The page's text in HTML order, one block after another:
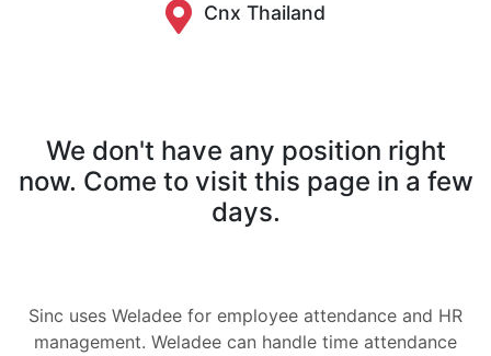
Cnx Thailand
We don't have any position right
now. Come to visit this page in a few
days.
Sinc uses Weladee for employee attendance and HR
management. Weladee can handle time attendance